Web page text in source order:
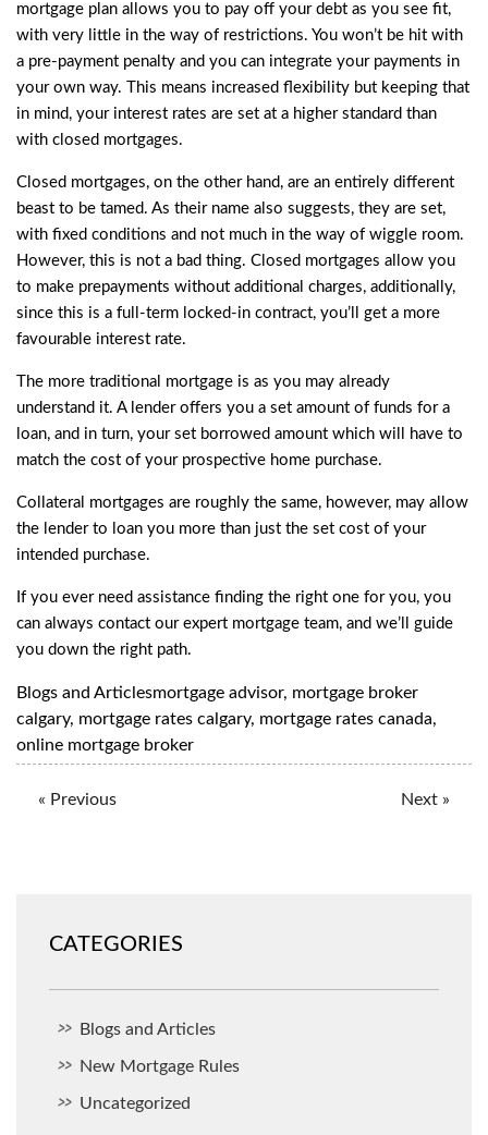
mortgage plan allows you to pay off your debt as you see fit,
with very little in the way of restrictions. You won’t be hit with
a pre-payment penalty and you can integrate your payments in
your own way. This means increased flexibility but keeping that
in mind, your interest rates are set at a higher standard than
with closed mortgages.
Closed mortgages, on the other hand, are an entirely different
beast to be tamed. As their name also suggests, they are set,
with fixed conditions and not much in the way of wiggle room.
However, this is not a bad thing. Closed mortgages allow you
to make prepayments without additional charges, additionally,
since this is a full-term locked-in contract, you’ll get a more
favourable interest rate.
The more traditional mortgage is as you may already
understand it. A lender offers you a set amount of funds for a
loan, and in turn, your set borrowed amount which will have to
match the cost of your prospective home purchase.
Collateral mortgages are roughly the same, however, may allow
the lender to loan you more than just the set cost of your
intended purchase.
If you ever need assistance finding the right one for you, you
can always contact our expert mortgage team, and we’ll guide
you down the right path.
Blogs and Articlesmortgage advisor, mortgage broker
calgary, mortgage rates calgary, mortgage rates canada,
online mortgage broker
« Previous Next »
CATEGORIES
Blogs and Articles
New Mortgage Rules
Uncategorized